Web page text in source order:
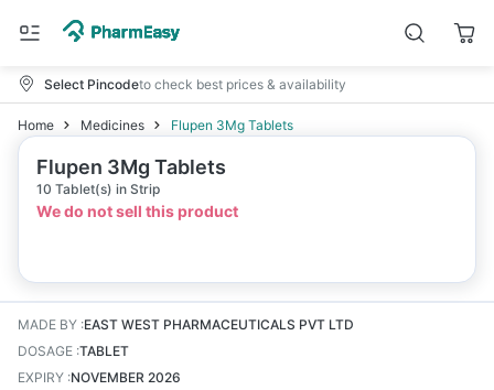
Select Pincodeto check best prices & availability
Home Medicines Flupen 3Mg Tablets
Flupen 3Mg Tablets
10 Tablet(s) in Strip
We do not sell this product
MADE BY :EAST WEST PHARMACEUTICALS PVT LTD
DOSAGE :TABLET
EXPIRY :NOVEMBER 2026